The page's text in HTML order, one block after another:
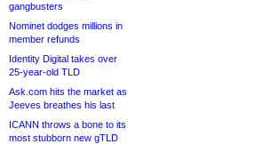
gangbusters
Nominet dodges millions in
member refunds
Identity Digital takes over
25-year-old TLD
Ask.com hits the market as
Jeeves breathes his last
ICANN throws a bone to its
most stubborn new gTLD